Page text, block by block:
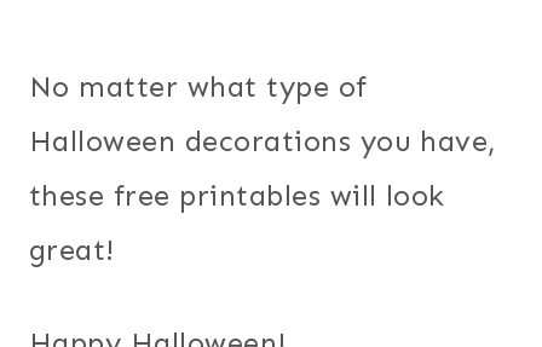
No matter what type of
Halloween decorations you have,
these free printables will look
great!